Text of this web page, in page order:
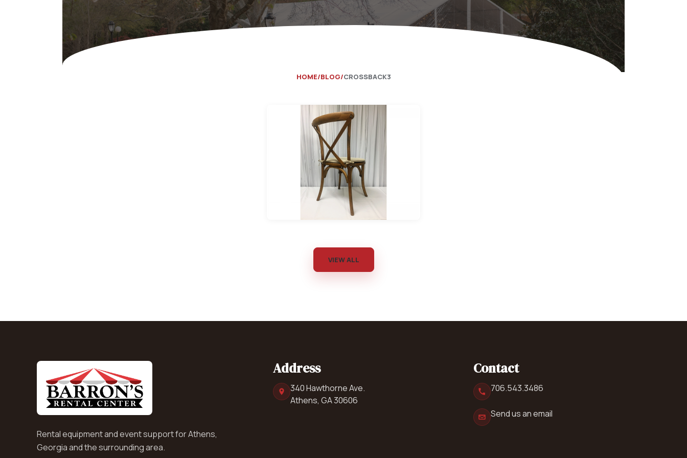
Concessions & Amusements
Dance Floor & Staging
Fans & Heaters
Catering Equipment
Concrete Equipment
Saws, Nailers & Hammers
HOME BLOG CROSSBACK3
VIEW ALL
Rental equipment and event support for Athens,
Georgia and the surrounding area.
Address
340 Hawthorne Ave.
Athens, GA 30606
Contact
706.543.3486
Send us an email